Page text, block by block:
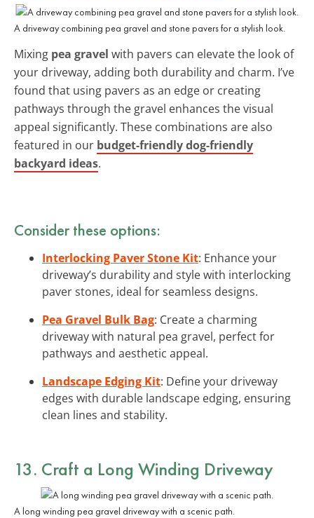
A driveway combining pea gravel and stone pavers for a stylish look.
Mixing pea gravel with pavers can elevate the look of
your driveway, adding both durability and charm. I’ve
found that using pavers as an edge or creating
pathways through the gravel enhances the visual
appeal significantly. These combinations are also
featured in our budget-friendly dog-friendly
backyard ideas.
Consider these options:
Interlocking Paver Stone Kit: Enhance your
driveway’s durability and style with interlocking
paver stones, ideal for seamless designs.
Pea Gravel Bulk Bag: Create a charming
driveway with natural pea gravel, perfect for
pathways and aesthetic appeal.
Landscape Edging Kit: Define your driveway
edges with durable landscape edging, ensuring
clean lines and stability.
13. Craft a Long Winding Driveway
A long winding pea gravel driveway with a scenic path.